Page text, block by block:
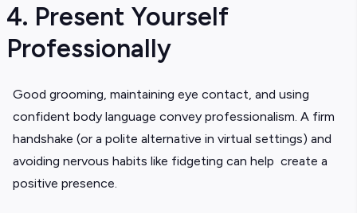
4. Present Yourself
Professionally
Good grooming, maintaining eye contact, and using
confident body language convey professionalism. A firm
handshake (or a polite alternative in virtual settings) and
avoiding nervous habits like fidgeting can help create a
positive presence.